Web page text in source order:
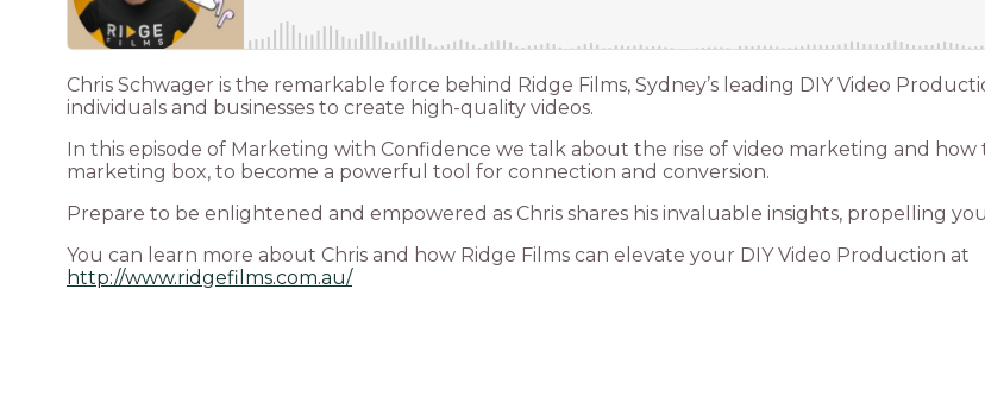
Chris Schwager is the remarkable force behind Ridge Films, Sydney’s leading DIY Video
individuals and businesses to create high-quality videos.
In this episode of Marketing with Confidence we talk about the rise of video marketing and
marketing box, to become a powerful tool for connection and conversion.
Prepare to be enlightened and empowered as Chris shares his invaluable insights, propelling
You can learn more about Chris and how Ridge Films can elevate your DIY Video Production at
http://www.ridgefilms.com.au/